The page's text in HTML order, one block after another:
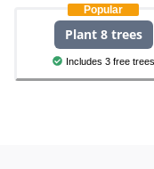
Popular
Plant 8 trees
Includes 3 free trees